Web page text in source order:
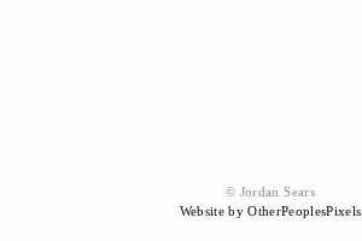
© Jordan Sears
Website by OtherPeoplesPixels